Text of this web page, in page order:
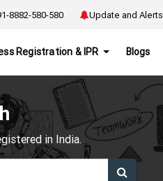
8882-580-580 Update and Alerts
Registration & IPR Blogs
in India.